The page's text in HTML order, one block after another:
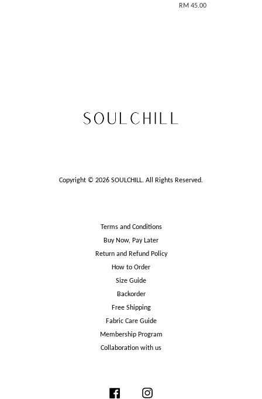
RM 45.00
Copyright © 2026 SOULCHILL. All Rights Reserved.
Terms and Conditions
Buy Now, Pay Later
Return and Refund Policy
How to Order
Size Guide
Backorder
Free Shipping
Fabric Care Guide
Membership Program
Collaboration with us
Facebook